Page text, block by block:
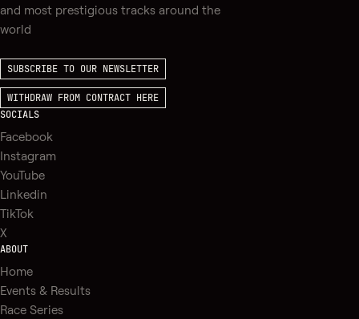
and most prestigious tracks around the
world
SUBSCRIBE TO OUR NEWSLETTER
WITHDRAW FROM CONTRACT HERE
SOCIALS
Facebook
Instagram
YouTube
Linkedin
TikTok
X
ABOUT
Home
Events & Results
Race Series